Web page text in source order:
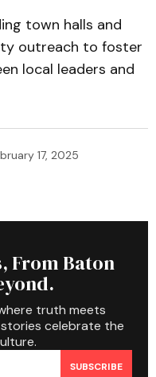
town halls and
outreach to foster
local leaders and
17, 2025
From Baton
truth meets
celebrate the
SUBSCRIBE